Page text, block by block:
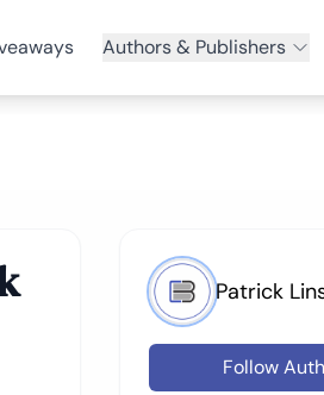
Authors & Publishers
Patrick
Follow